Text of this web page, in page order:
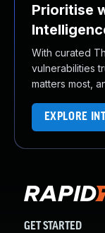
Prioritise
With curated
vulnerabilities
matters most,
EXPLORE
GET STARTED